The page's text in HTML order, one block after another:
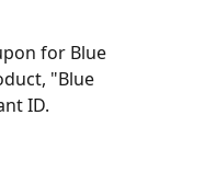
for Blue
"Blue
ID.